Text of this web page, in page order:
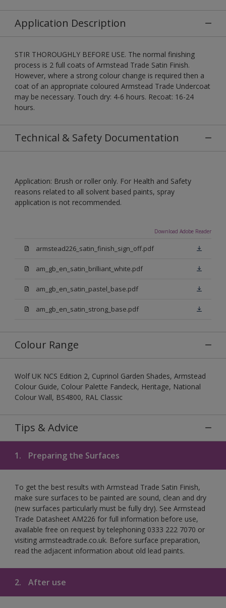
Application Description
STIR THOROUGHLY BEFORE USE. The normal finishing
process is 2 full coats of Armstead Trade Satin Finish.
However, where a strong colour change is required then a
coat of an appropriate coloured Armstead Trade Undercoat
may be necessary. Touch dry: 4-6 hours. Recoat: 16-24
hours.
Technical & Safety Documentation
Application: Brush or roller only. For Health and Safety
reasons related to all solvent based paints, spray
application is not recommended.
Download Adobe Reader
armstead226_satin_finish_sign_off.pdf
am_gb_en_satin_brilliant_white.pdf
am_gb_en_satin_pastel_base.pdf
am_gb_en_satin_strong_base.pdf
Colour Range
Wolf UK NCS Edition 2, Cuprinol Garden Shades, Armstead
Colour Guide, Colour Palette Fandeck, Heritage, National
Colour Wall, BS4800, RAL Classic
Tips & Advice
1. Preparing the Surfaces
To get the best results with Armstead Trade Satin Finish,
make sure surfaces to be painted are sound, clean and dry
(new surfaces particularly must be fully dry). See Armstead
Trade Datasheet AM226 for full information before use,
available free on request by telephoning 0333 222 7070 or
visiting armsteadtrade.co.uk. Before surface preparation,
read the adjacent information about old lead paints.
2. After use